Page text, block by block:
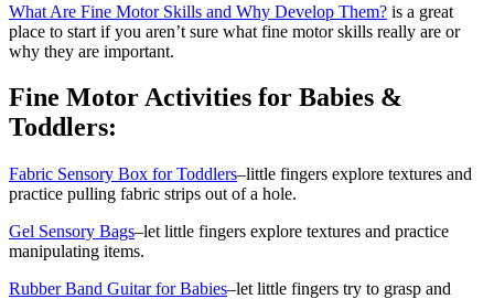
What Are Fine Motor Skills and Why Develop Them? is a great
place to start if you aren’t sure what fine motor skills really are or
why they are important.
Fine Motor Activities for Babies &
Toddlers:
Fabric Sensory Box for Toddlers–little fingers explore textures and
practice pulling fabric strips out of a hole.
Gel Sensory Bags–let little fingers explore textures and practice
manipulating items.
Rubber Band Guitar for Babies–let little fingers try to grasp and